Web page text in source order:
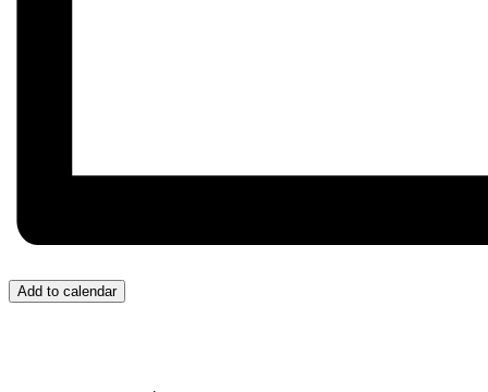
Add to calendar